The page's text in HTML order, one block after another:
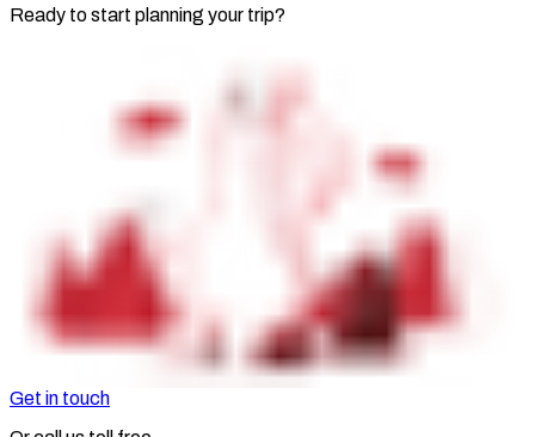
Ready to start planning your trip?
Get in touch